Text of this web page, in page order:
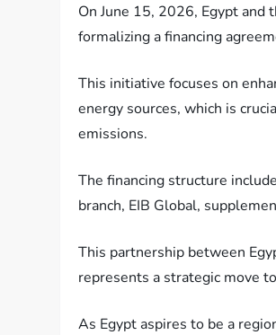
On June 15, 2026, Egypt and
formalizing a financing
This initiative focuses on
energy sources, which is
emissions.
The financing structure
branch, EIB Global,
This partnership between
represents a strategic move
As Egypt aspires to be a